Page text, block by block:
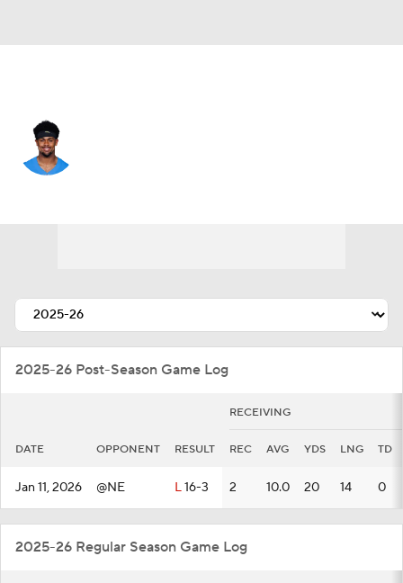
2025-26 Post-Season Game Log
RECEIVING
DATE OPPONENT RESULT REC AVG YDS LNG TD
Jan 11, 2026 @NE L16-3 2 10.0 20 14 0
2025-26 Regular Season Game Log